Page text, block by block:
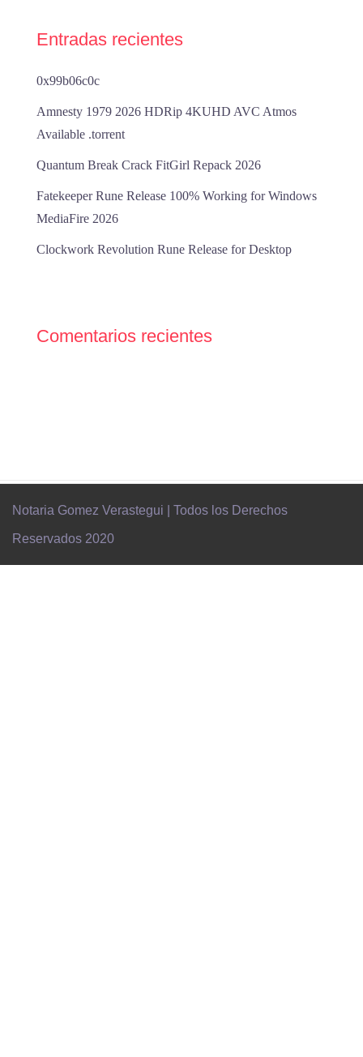
Entradas recientes
0x99b06c0c
Amnesty 1979 2026 HDRip 4KUHD AVC Atmos
Available .torrent
Quantum Break Crack FitGirl Repack 2026
Fatekeeper Rune Release 100% Working for Windows
MediaFire 2026
Clockwork Revolution Rune Release for Desktop
Comentarios recientes
Notaria Gomez Verastegui | Todos los Derechos
Reservados 2020